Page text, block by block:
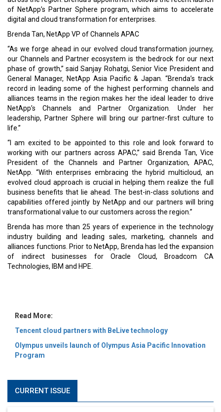
of indirect businesses for Oracle Cloud, Broadcom CA
Technologies, IBM and HPE.
Read More:
Tencent cloud partners with BeLive technology
Olympus unveils launch of Olympus Asia Pacific Innovation
Program
CURRENT ISSUE